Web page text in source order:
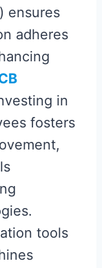
ensures
adheres
in
fosters
tools